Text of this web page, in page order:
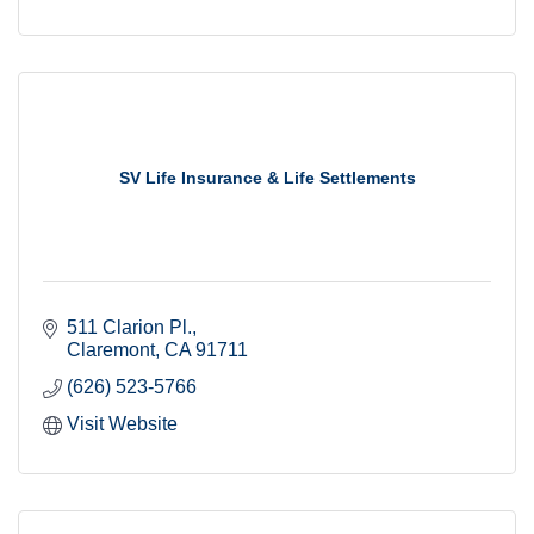
SV Life Insurance & Life Settlements
511 Clarion Pl.
Claremont CA 91711
(626) 523-5766
Visit Website